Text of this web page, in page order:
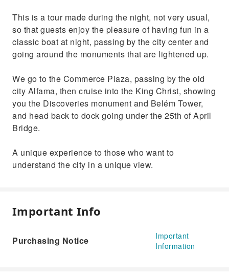
This is a tour made during the night, not very usual,
so that guests enjoy the pleasure of having fun in a
classic boat at night, passing by the city center and
going around the monuments that are lightened up.
We go to the Commerce Plaza, passing by the old
city Alfama, then cruise into the King Christ, showing
you the Discoveries monument and Belém Tower,
and head back to dock going under the 25th of April
Bridge.
A unique experience to those who want to
understand the city in a unique view.
Important Info
Purchasing Notice
Important
Information